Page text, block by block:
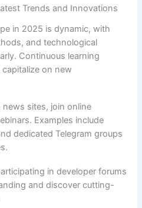
Trends and Innovations
in 2025 is dynamic, with
and technological
Continuous learning
on new
sites, join online
Examples include
dedicated Telegram groups
in developer forums
and discover cutting-